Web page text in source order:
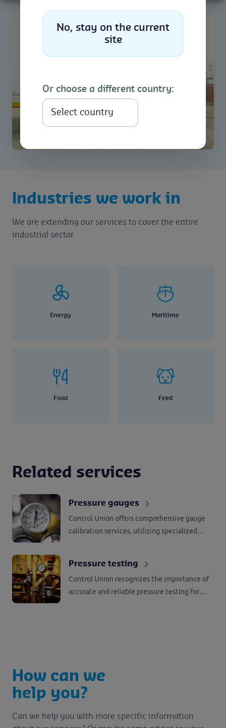
No, stay on the current
site
Or choose a different country:
Industries we work in
We are extending our services to cover the entire
industrial sector.
Energy Maritime
Food Feed
Related services
Pressure gauges
Control Union offers comprehensive gauge
calibration services, utilizing specialized
range.
Pressure testing
Control Union recognizes the importance of
accurate and reliable pressure testing for
How can we
help you?
Can we help you with more specific information